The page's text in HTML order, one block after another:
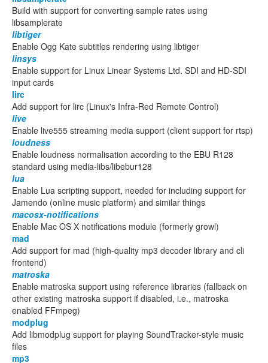
Build with support for converting sample rates using
libsamplerate
libtiger
Enable Ogg Kate subtitles rendering using libtiger
linsys
Enable support for Linux Linear Systems Ltd. SDI and HD-SDI
input cards
lirc
Add support for lirc (Linux's Infra-Red Remote Control)
live
Enable live555 streaming media support (client support for rtsp)
loudness
Enable loudness normalisation according to the EBU R128
standard using media-libs/libebur128
lua
Enable Lua scripting support, needed for including support for
Jamendo (online music platform) and similar things
macosx-notifications
Enable Mac OS X notifications module (formerly growl)
mad
Add support for mad (high-quality mp3 decoder library and cli
frontend)
matroska
Enable matroska support using reference libraries (fallback on
other existing matroska support if disabled, i.e., matroska
enabled FFmpeg)
modplug
Add libmodplug support for playing SoundTracker-style music
files
mp3